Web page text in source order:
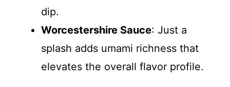
dip.
Worcestershire Sauce: Just a
splash adds umami richness that
elevates the overall flavor profile.